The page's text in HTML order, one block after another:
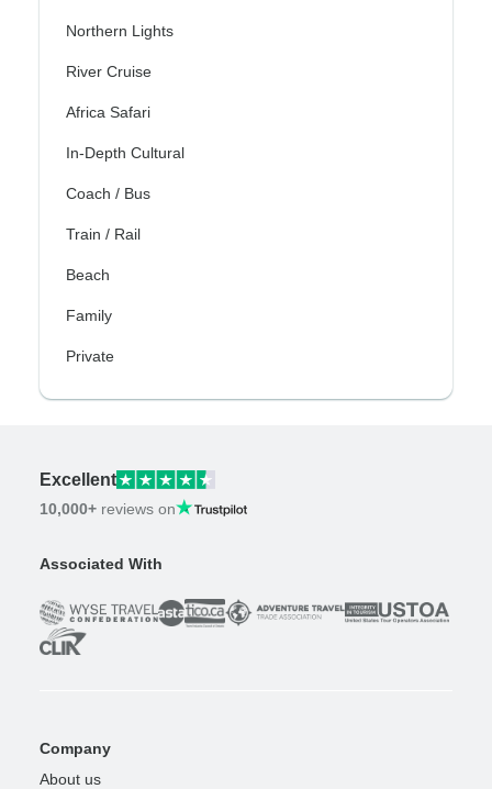
Northern Lights
River Cruise
Africa Safari
In-Depth Cultural
Coach / Bus
Train / Rail
Beach
Family
Private
Excellent
10,000+ reviews on
Associated With
Company
About us